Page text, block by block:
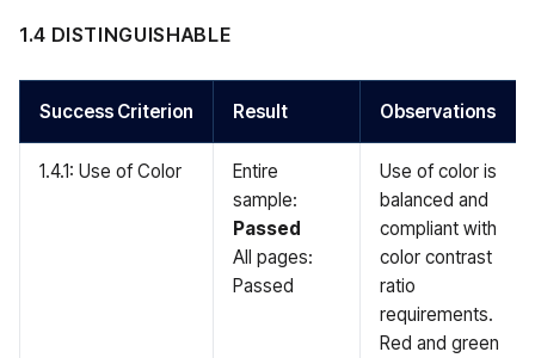
1.4 DISTINGUISHABLE
Success Criterion Result Observations
1.4.1: Use of Color
Entire
sample:
Passed
All pages:
Passed
Use of color is
balanced and
compliant with
color contrast
ratio
requirements.
Red and green